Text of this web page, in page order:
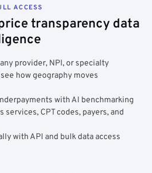
ACCESS
transparency data
provider, NPI, or specialty
how geography moves
with AI benchmarking
CPT codes, payers, and
with API and bulk data access